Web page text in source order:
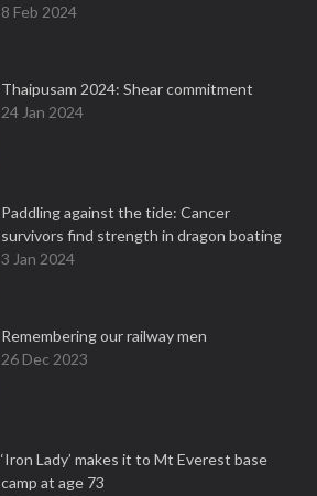
8 Feb 2024
Thaipusam 2024: Shear commitment
24 Jan 2024
Paddling against the tide: Cancer
survivors find strength in dragon boating
3 Jan 2024
Remembering our railway men
26 Dec 2023
‘Iron Lady’ makes it to Mt Everest base
camp at age 73